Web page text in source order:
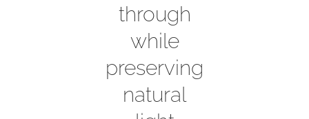
through
while
preserving
natural